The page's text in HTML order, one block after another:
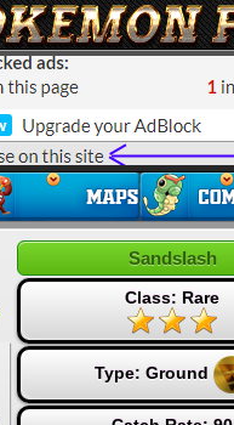
Sandslash
Class: Rare
Type: Ground